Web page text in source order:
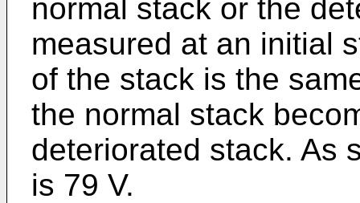
normal stack or the
measured at an initial
of the stack is the
the normal stack
deteriorated stack. As
is 79 V.